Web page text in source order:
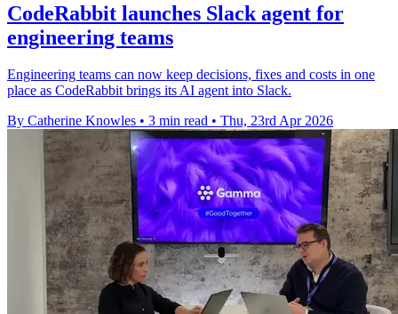
CodeRabbit launches Slack agent for
engineering teams
Engineering teams can now keep decisions, fixes and costs in one
place as CodeRabbit brings its AI agent into Slack.
By Catherine Knowles • 3 min read • Thu, 23rd Apr 2026